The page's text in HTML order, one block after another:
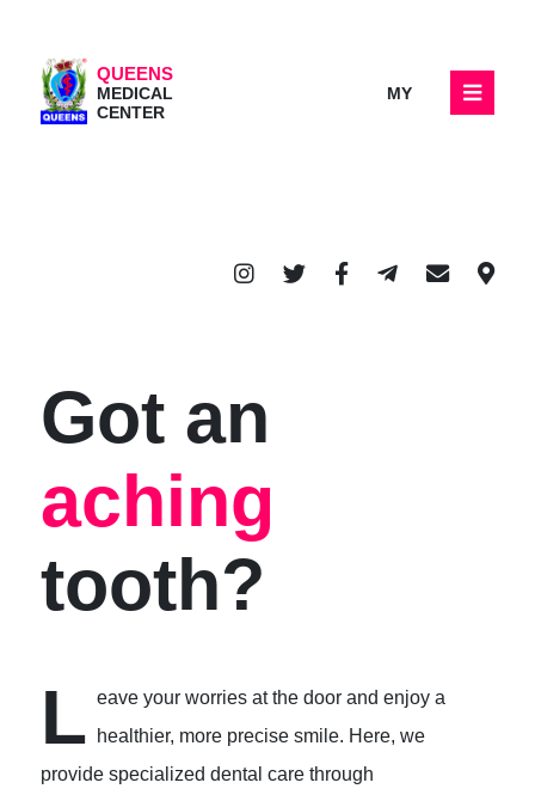
QUEENS
MEDICAL
CENTER
MY
Got an
aching
tooth?
L eave your worries at the door and enjoy a
healthier, more precise smile. Here, we
provide specialized dental care through